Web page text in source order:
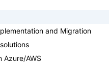
and Migration
Azure/AWS